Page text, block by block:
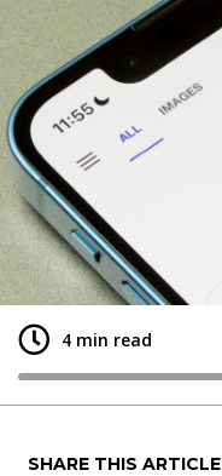
4 min read
SHARE THIS ARTICLE